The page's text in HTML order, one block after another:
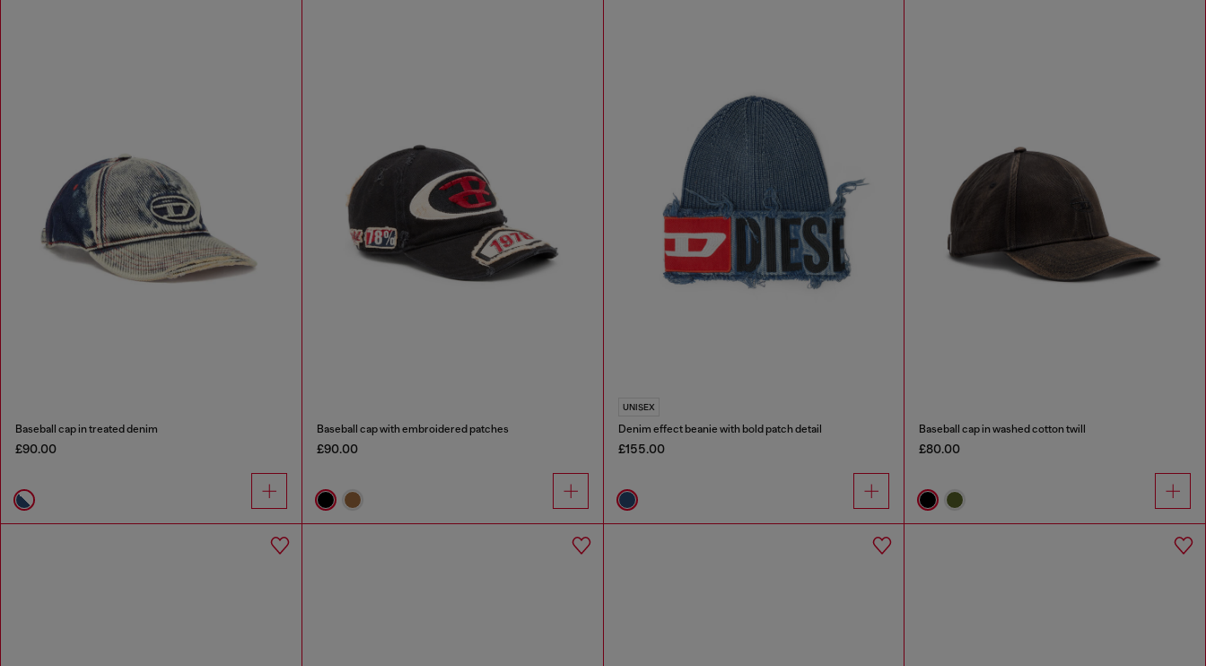
Baseball cap in treated denim
£90.00
Baseball cap with embroidered patches
£90.00
UNISEX
Denim effect beanie with bold patch detail
£155.00
Baseball cap in washed cotton twill
£80.00